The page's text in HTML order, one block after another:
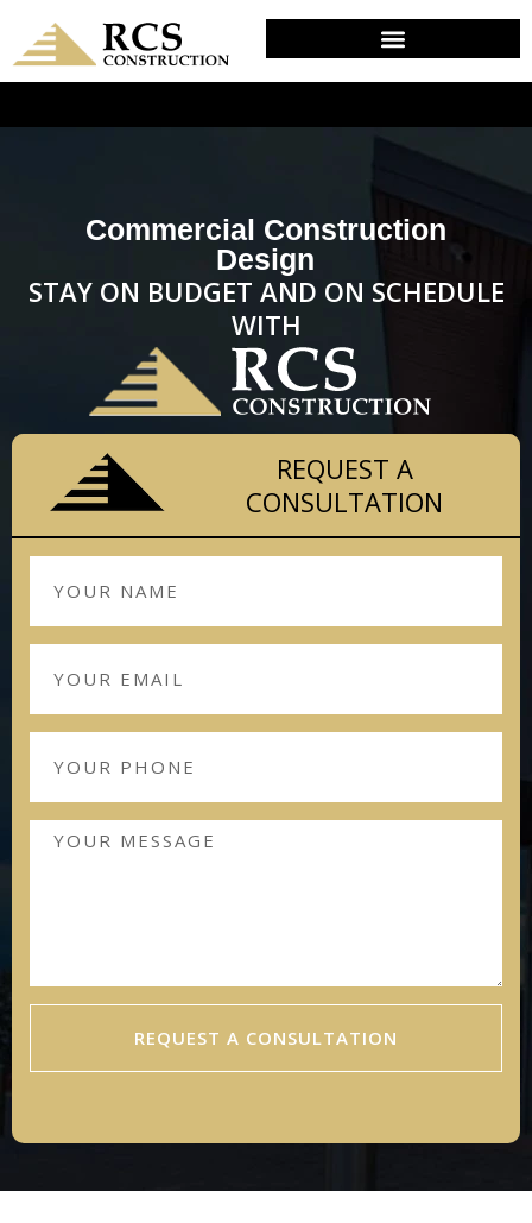
DESIGN & PLANNING IN CONCORDVILLE, PA
Commercial Construction
Design
STAY ON BUDGET AND ON SCHEDULE
WITH
REQUEST A
CONSULTATION
REQUEST A CONSULTATION